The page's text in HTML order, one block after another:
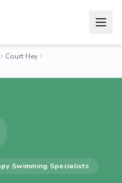
Court Hey
Swimming Specialists